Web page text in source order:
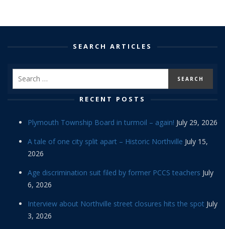
SEARCH ARTICLES
RECENT POSTS
Plymouth Township Board in turmoil – again! July 29, 2026
A tale of one city split apart – Historic Northville July 15,
2026
Age discrimination suit filed by former PCCS teachers July
6, 2026
Interview about Northville street closures hits the spot July
3, 2026